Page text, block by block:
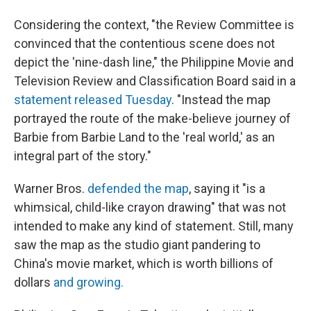
Considering the context, "the Review Committee is
convinced that the contentious scene does not
depict the 'nine-dash line," the Philippine Movie and
Television Review and Classification Board said in a
statement released Tuesday. "Instead the map
portrayed the route of the make-believe journey of
Barbie from Barbie Land to the 'real world,' as an
integral part of the story."
Warner Bros. defended the map, saying it "is a
whimsical, child-like crayon drawing" that was not
intended to make any kind of statement. Still, many
saw the map as the studio giant pandering to
China's movie market, which is worth billions of
dollars and growing.